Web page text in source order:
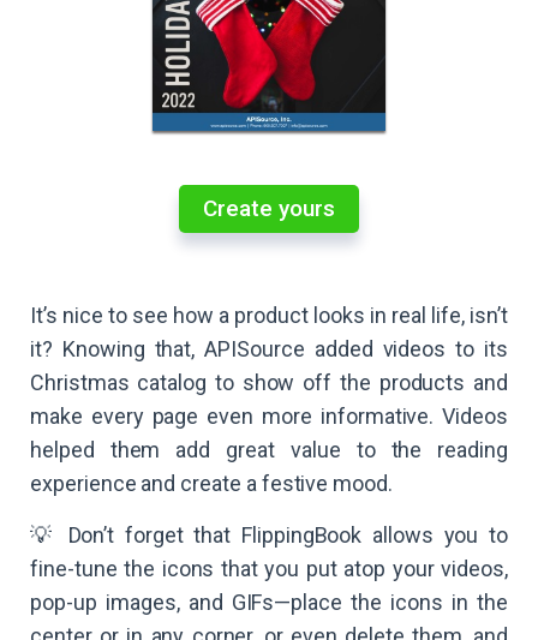
Create yours
It’s nice to see how a product looks in real life, isn’t
it? Knowing that, APISource added videos to its
Christmas catalog to show off the products and
make every page even more informative. Videos
helped them add great value to the reading
experience and create a festive mood.
💡 Don’t forget that FlippingBook allows you to
fine-tune the icons that you put atop your videos,
pop-up images, and GIFs—place the icons in the